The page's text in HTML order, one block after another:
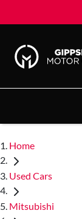
Home
Used Cars
Mitsubishi